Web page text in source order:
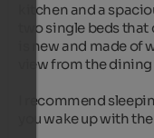
kitchen and a
two single beds
is new and made
view from the
I recommend
you wake up with